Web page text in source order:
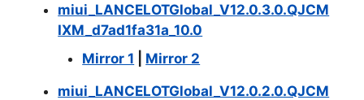
miui_LANCELOTGlobal_V12.0.3.0.QJCM
IXM_d7ad1fa31a_10.0
Mirror 1
Mirror 2
miui_LANCELOTGlobal_V12.0.2.0.QJCM